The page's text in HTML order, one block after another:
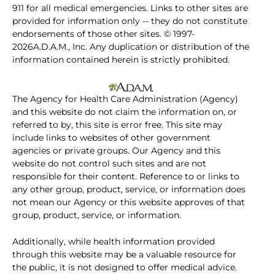
911 for all medical emergencies. Links to other sites are
provided for information only -- they do not constitute
endorsements of those other sites. © 1997-
2026A.D.A.M., Inc. Any duplication or distribution of the
information contained herein is strictly prohibited.
The Agency for Health Care Administration (Agency)
and this website do not claim the information on, or
referred to by, this site is error free. This site may
include links to websites of other government
agencies or private groups. Our Agency and this
website do not control such sites and are not
responsible for their content. Reference to or links to
any other group, product, service, or information does
not mean our Agency or this website approves of that
group, product, service, or information.
Additionally, while health information provided
through this website may be a valuable resource for
the public, it is not designed to offer medical advice.